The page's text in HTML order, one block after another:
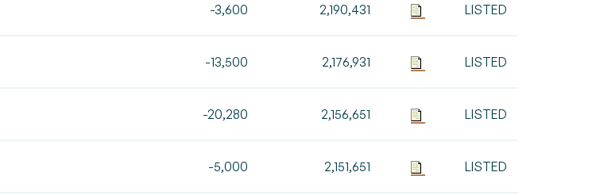
-3,600 2,190,431 LISTED
-13,500 2,176,931 LISTED
-20,280 2,156,651 LISTED
-5,000 2,151,651 LISTED